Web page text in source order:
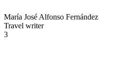
María José Alfonso Fernández
Travel writer
3